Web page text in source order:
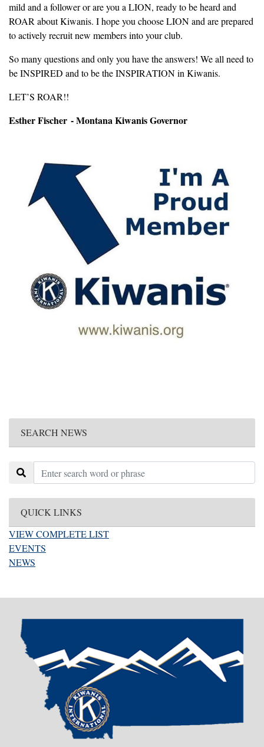
mild and a follower or are you a LION, ready to be heard and
ROAR about Kiwanis. I hope you choose LION and are prepared
to actively recruit new members into your club.
So many questions and only you have the answers! We all need to
be INSPIRED and to be the INSPIRATION in Kiwanis.
LET’S ROAR!!
Esther Fischer - Montana Kiwanis Governor
SEARCH NEWS
QUICK LINKS
VIEW COMPLETE LIST
EVENTS
NEWS